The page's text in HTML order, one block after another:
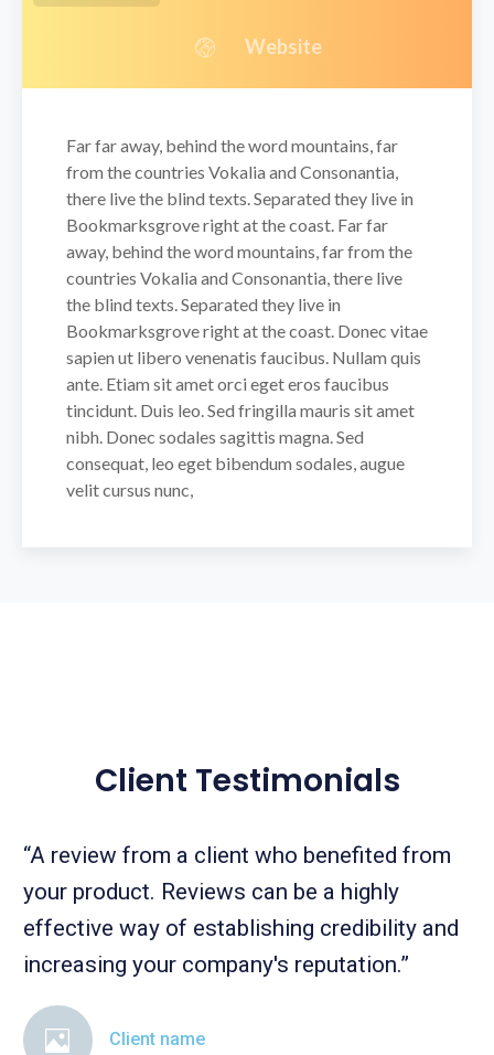
Website
Far far away, behind the word mountains, far
from the countries Vokalia and Consonantia,
there live the blind texts. Separated they live in
Bookmarksgrove right at the coast. Far far
away, behind the word mountains, far from the
countries Vokalia and Consonantia, there live
the blind texts. Separated they live in
Bookmarksgrove right at the coast. Donec vitae
sapien ut libero venenatis faucibus. Nullam quis
ante. Etiam sit amet orci eget eros faucibus
tincidunt. Duis leo. Sed fringilla mauris sit amet
nibh. Donec sodales sagittis magna. Sed
consequat, leo eget bibendum sodales, augue
velit cursus nunc,
Client Testimonials
“A review from a client who benefited from
your product. Reviews can be a highly
effective way of establishing credibility and
increasing your company's reputation.”
Client name